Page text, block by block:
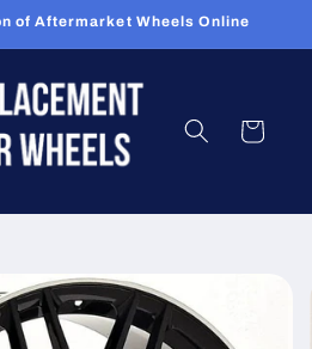
of Aftermarket Wheels Online
Cart